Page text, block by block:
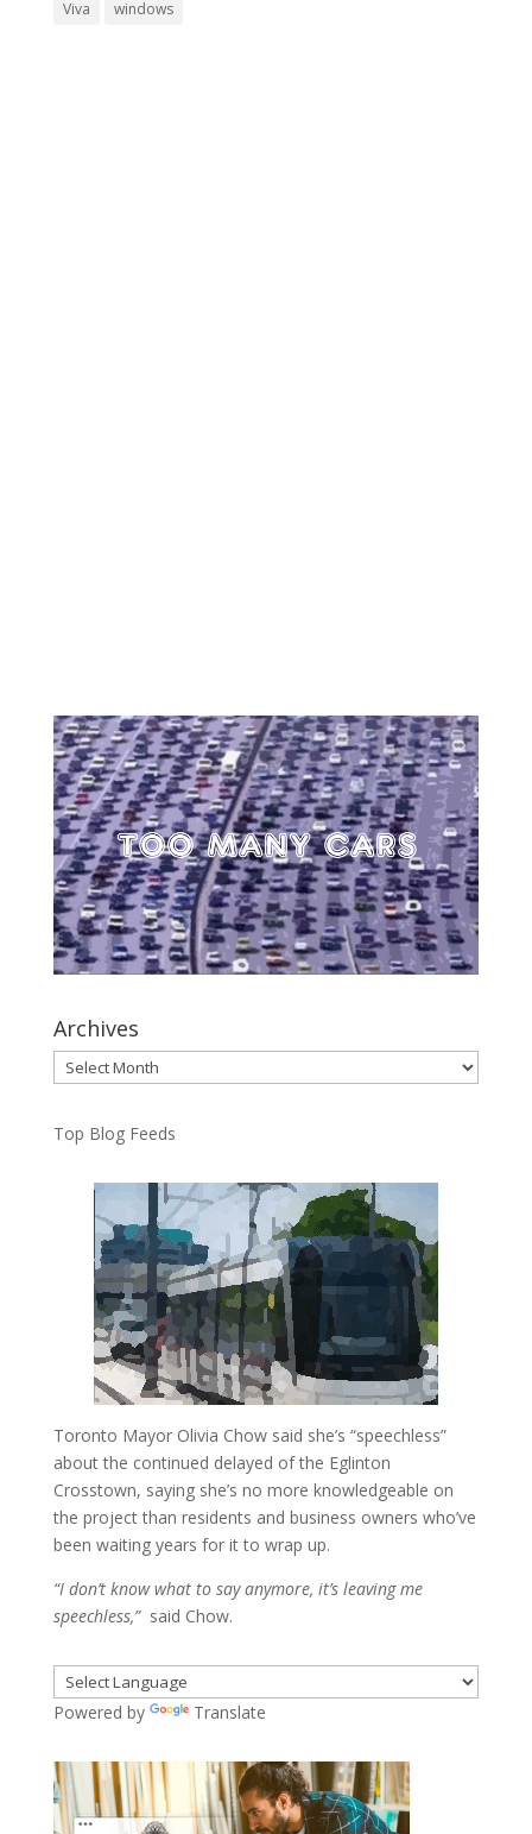
Viva windows
Archives
Archives
Top Blog Feeds
Toronto Mayor Olivia Chow said she’s “speechless”
about the continued delayed of the Eglinton
Crosstown, saying she’s no more knowledgeable on
the project than residents and business owners who’ve
been waiting years for it to wrap up.
“I don’t know what to say anymore, it’s leaving me
speechless,”said Chow.
Powered by Translate